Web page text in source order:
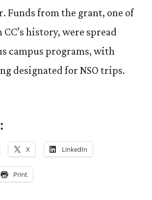
Funds from the grant, one of
history, were spread
campus programs, with
designated for NSO trips.
X LinkedIn
Print